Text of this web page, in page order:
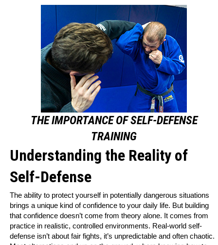
THE IMPORTANCE OF SELF-DEFENSE
TRAINING
Understanding the Reality of
Self-Defense
The ability to protect yourself in potentially dangerous situations
brings a unique kind of confidence to your daily life. But building
that confidence doesn’t come from theory alone. It comes from
practice in realistic, controlled environments. Real-world self-
defense isn’t about fair fights, it’s unpredictable and often chaotic.